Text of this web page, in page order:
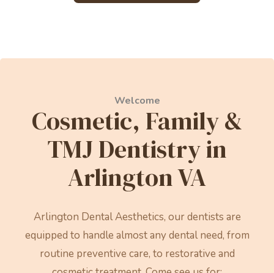
Welcome
Cosmetic, Family &
TMJ Dentistry in
Arlington VA
Arlington Dental Aesthetics, our dentists are
equipped to handle almost any dental need, from
routine preventive care, to restorative and